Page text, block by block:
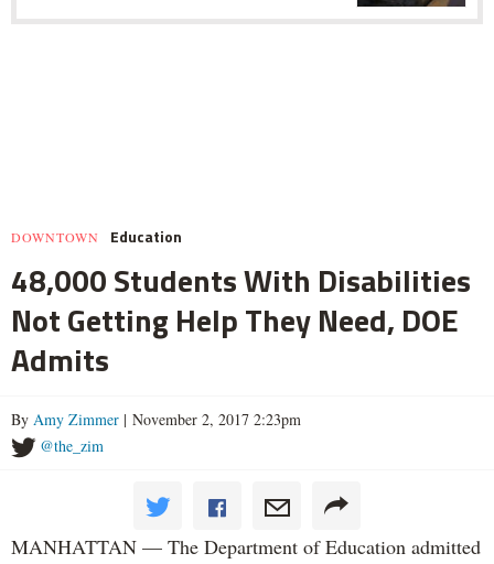
DOWNTOWN Education
48,000 Students With Disabilities
Not Getting Help They Need, DOE
Admits
By Amy Zimmer | November 2, 2017 2:23pm
@the_zim
MANHATTAN — The Department of Education admitted